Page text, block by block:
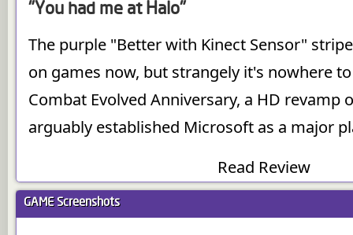
"You had me at Halo"
The purple "Better with Kinect Sensor"
on games now, but strangely it's nowhere
Combat Evolved Anniversary, a HD revamp
arguably established Microsoft as a major
Read Review
GAME Screenshots